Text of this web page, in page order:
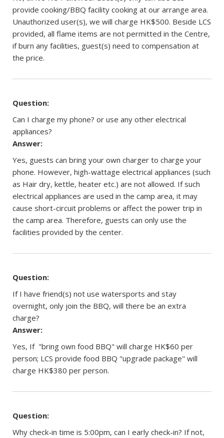
provide cooking/BBQ facility cooking at our arrange area.
Unauthorized user(s), we will charge HK$500. Beside LCS
provided, all flame items are not permitted in the Centre,
if burn any facilities, guest(s) need to compensation at
the price.
Question:
Can I charge my phone? or use any other electrical
appliances?
Answer:
Yes, guests can bring your own charger to charge your
phone. However, high-wattage electrical appliances (such
as Hair dry, kettle, heater etc.) are not allowed. If such
electrical appliances are used in the camp area, it may
cause short-circuit problems or affect the power trip in
the camp area. Therefore, guests can only use the
facilities provided by the center.
Question:
If I have friend(s) not use watersports and stay
overnight, only join the BBQ, will there be an extra
charge?
Answer:
Yes, If "bring own food BBQ" will charge HK$60 per
person; LCS provide food BBQ "upgrade package" will
charge HK$380 per person.
Question:
Why check-in time is 5:00pm, can I early check-in? If not,